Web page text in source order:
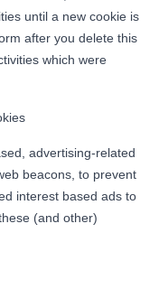
until a new cookie is
after you delete this
which were
advertising-related
beacons, to prevent
interest based ads to
(and other)